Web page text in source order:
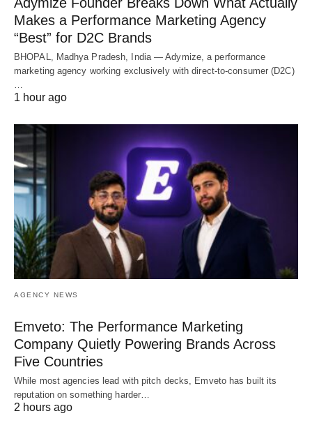
Makes a Performance Marketing Agency
“Best” for D2C Brands
BHOPAL, Madhya Pradesh, India — Adymize, a performance
marketing agency working exclusively with direct-to-consumer (D2C)
1 hour ago
AGENCY NEWS
Emveto: The Performance Marketing
Company Quietly Powering Brands Across
Five Countries
While most agencies lead with pitch decks, Emveto has built its
reputation on something harder…
2 hours ago